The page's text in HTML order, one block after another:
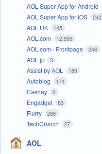
AOL Super App for Android
AOL Super App for iOS 242
AOL UK 145
AOL.com 12,595
AOL.com - Frontpage 246
AOL.jp 3
Assist by AOL 189
Autoblog 171
Cashay 0
Engadget 83
Flurry 288
TechCrunch 27
AOL